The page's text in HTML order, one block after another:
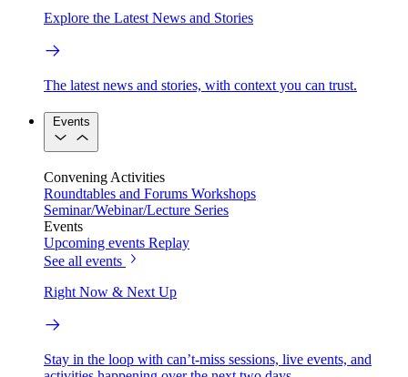
Explore the Latest News and Stories
The latest news and stories, with context you can trust.
Events
Convening Activities
Roundtables and Forums Workshops
Seminar/Webinar/Lecture Series
Events
Upcoming events Replay
See all events
Right Now & Next Up
Stay in the loop with can’t-miss sessions, live events, and